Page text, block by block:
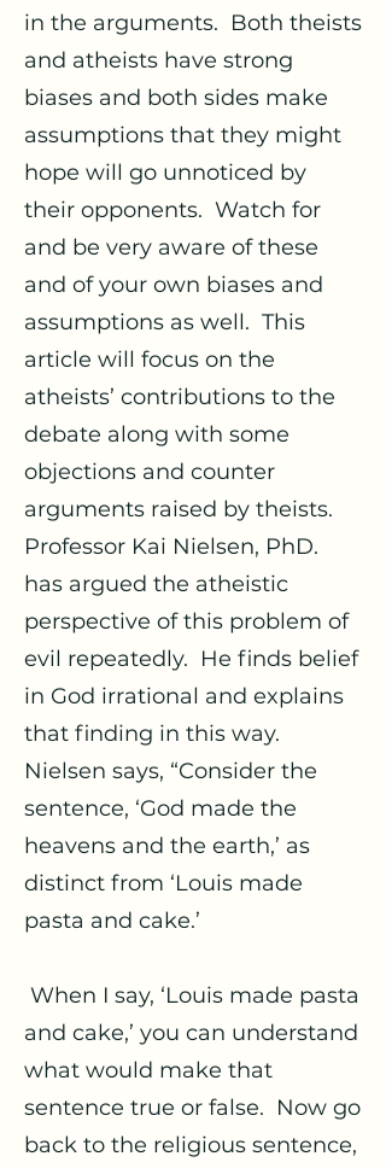
in the arguments. Both theists
and atheists have strong
biases and both sides make
assumptions that they might
hope will go unnoticed by
their opponents. Watch for
and be very aware of these
and of your own biases and
assumptions as well. This
article will focus on the
atheists’ contributions to the
debate along with some
objections and counter
arguments raised by theists.
Professor Kai Nielsen, PhD.
has argued the atheistic
perspective of this problem of
evil repeatedly. He finds belief
in God irrational and explains
that finding in this way.
Nielsen says, “Consider the
sentence, ‘God made the
heavens and the earth,’ as
distinct from ‘Louis made
pasta and cake.’
When I say, ‘Louis made pasta
and cake,’ you can understand
what would make that
sentence true or false. Now go
back to the religious sentence,